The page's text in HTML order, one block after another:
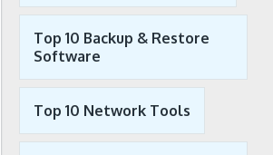
Top 10 Backup & Restore
Software
Top 10 Network Tools